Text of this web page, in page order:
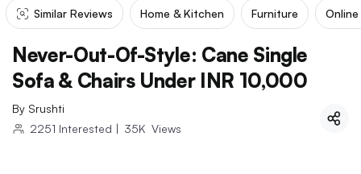
Similar Reviews Home & Kitchen Furniture
Never-Out-Of-Style: Cane Single
Sofa & Chairs Under INR 10,000
By Srushti
2251 Interested | 35K Views